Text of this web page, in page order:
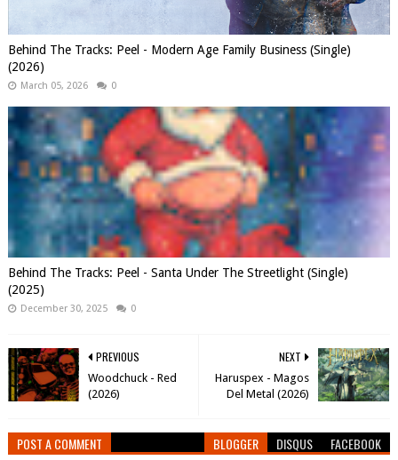
Behind The Tracks: Peel - Modern Age Family Business (Single)
(2026)
March 05, 2026 0
Behind The Tracks: Peel - Santa Under The Streetlight (Single)
(2025)
December 30, 2025 0
NEXT
Haruspex - Magos
Del Metal (2026)
PREVIOUS
Woodchuck - Red
(2026)
POST A COMMENT BLOGGER DISQUS FACEBOOK